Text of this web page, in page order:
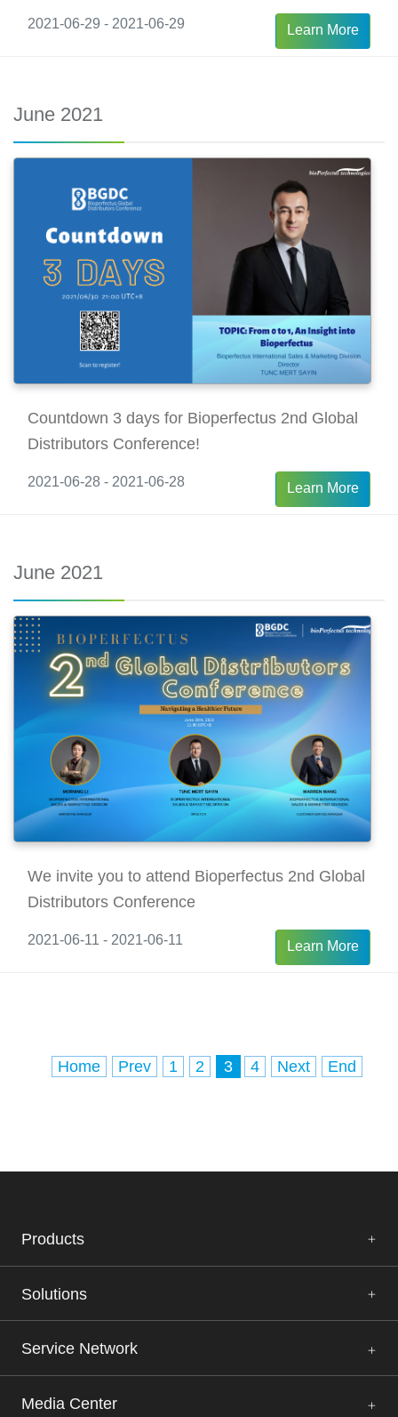
2021-06-29 - 2021-06-29 Learn More
June 2021
Countdown 3 days for Bioperfectus 2nd Global
Distributors Conference!
2021-06-28 - 2021-06-28 Learn More
June 2021
We invite you to attend Bioperfectus 2nd Global
Distributors Conference
2021-06-11 - 2021-06-11 Learn More
Home Prev 1 2 3 4 Next End
Products
Solutions
Service Network
Media Center